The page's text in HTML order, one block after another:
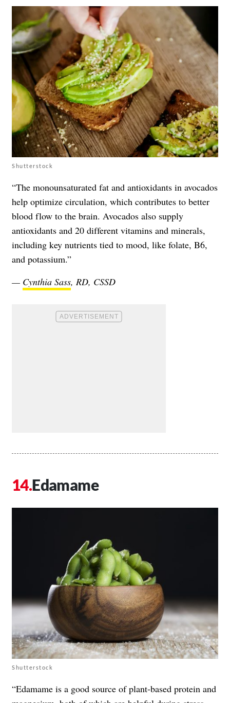
Shutterstock
“The monounsaturated fat and antioxidants in avocados
help optimize circulation, which contributes to better
blood flow to the brain. Avocados also supply
antioxidants and 20 different vitamins and minerals,
including key nutrients tied to mood, like folate, B6,
and potassium.”
— Cynthia Sass, RD, CSSD
Edamame
Shutterstock
“Edamame is a good source of plant-based protein and